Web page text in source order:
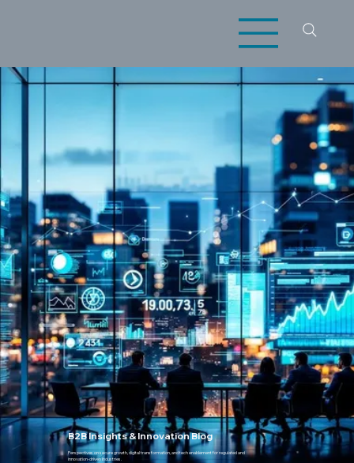
B2B Insights & Innovation Blog
Perspectives on secure growth, digital transformation, and tech enablement for regulated and
innovation-driven industries.